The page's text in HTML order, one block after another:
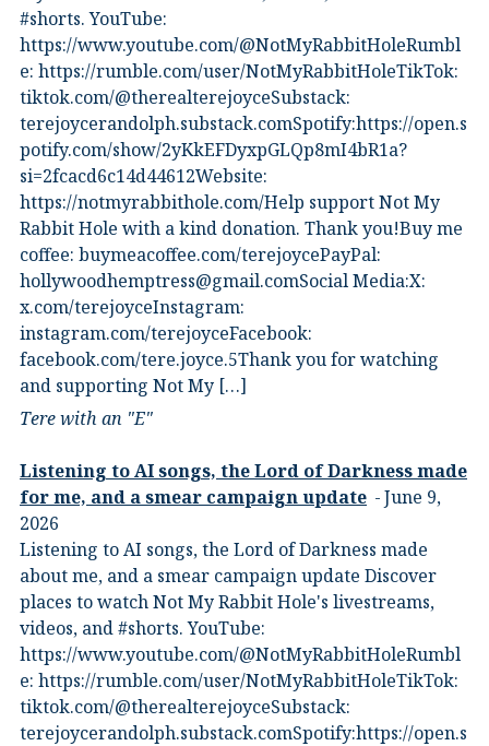
#shorts.⁠ YouTube:
⁠https://www.youtube.com/@NotMyRabbitHole⁠⁠Rumbl
e:⁠ ⁠https://rumble.com/user/NotMyRabbitHole⁠⁠TikTok:⁠
⁠tiktok.com/@therealterejoyce⁠⁠Substack:⁠
⁠terejoycerandolph.substack.com⁠⁠Spotify:https://open.s
potify.com/show/2yKkEFDyxpGLQp8mI4bR1a?
si=2fcacd6c14d44612Website:⁠
⁠https://notmyrabbithole.com/⁠⁠Help support Not My
Rabbit Hole with a kind donation. Thank you!Buy me
coffee:⁠ ⁠buymeacoffee.com/terejoyce⁠⁠PayPal:
hollywoodhemptress@gmail.comSocial Media:X:⁠
⁠x.com/terejoyce⁠⁠Instagram:⁠
⁠instagram.com/terejoyce⁠⁠Facebook:⁠
⁠facebook.com/tere.joyce.5⁠⁠Thank you for watching
and supporting Not My […]
Tere with an "E"
Listening to AI songs, the Lord of Darkness made
for me, and a smear campaign update
June 9,
2026
Listening to AI songs, the Lord of Darkness made
about me, and a smear campaign update Discover
places to watch Not My Rabbit Hole's livestreams,
videos, and #shorts.⁠ YouTube:
⁠https://www.youtube.com/@NotMyRabbitHole⁠⁠Rumbl
e:⁠ ⁠https://rumble.com/user/NotMyRabbitHole⁠⁠TikTok:⁠
⁠tiktok.com/@therealterejoyce⁠⁠Substack:⁠
⁠terejoycerandolph.substack.com⁠⁠Spotify:https://open.s